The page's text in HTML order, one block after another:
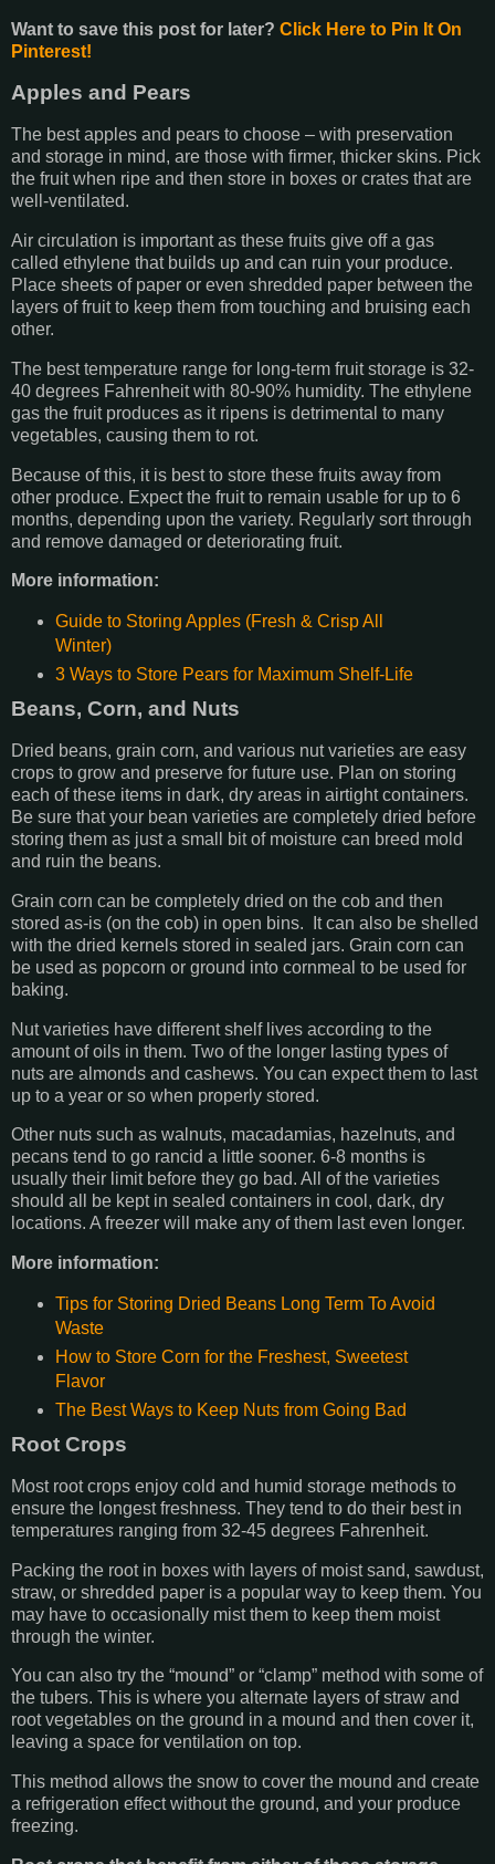
Want to save this post for later? Click Here to Pin It On
Pinterest!
Apples and Pears
The best apples and pears to choose – with preservation
and storage in mind, are those with firmer, thicker skins. Pick
the fruit when ripe and then store in boxes or crates that are
well-ventilated.
Air circulation is important as these fruits give off a gas
called ethylene that builds up and can ruin your produce.
Place sheets of paper or even shredded paper between the
layers of fruit to keep them from touching and bruising each
other.
The best temperature range for long-term fruit storage is 32-
40 degrees Fahrenheit with 80-90% humidity. The ethylene
gas the fruit produces as it ripens is detrimental to many
vegetables, causing them to rot.
Because of this, it is best to store these fruits away from
other produce. Expect the fruit to remain usable for up to 6
months, depending upon the variety. Regularly sort through
and remove damaged or deteriorating fruit.
More information:
Guide to Storing Apples (Fresh & Crisp All
Winter)
3 Ways to Store Pears for Maximum Shelf-Life
Beans, Corn, and Nuts
Dried beans, grain corn, and various nut varieties are easy
crops to grow and preserve for future use. Plan on storing
each of these items in dark, dry areas in airtight containers.
Be sure that your bean varieties are completely dried before
storing them as just a small bit of moisture can breed mold
and ruin the beans.
Grain corn can be completely dried on the cob and then
stored as-is (on the cob) in open bins. It can also be shelled
with the dried kernels stored in sealed jars. Grain corn can
be used as popcorn or ground into cornmeal to be used for
baking.
Nut varieties have different shelf lives according to the
amount of oils in them. Two of the longer lasting types of
nuts are almonds and cashews. You can expect them to last
up to a year or so when properly stored.
Other nuts such as walnuts, macadamias, hazelnuts, and
pecans tend to go rancid a little sooner. 6-8 months is
usually their limit before they go bad. All of the varieties
should all be kept in sealed containers in cool, dark, dry
locations. A freezer will make any of them last even longer.
More information:
Tips for Storing Dried Beans Long Term To Avoid
Waste
How to Store Corn for the Freshest, Sweetest
Flavor
The Best Ways to Keep Nuts from Going Bad
Root Crops
Most root crops enjoy cold and humid storage methods to
ensure the longest freshness. They tend to do their best in
temperatures ranging from 32-45 degrees Fahrenheit.
Packing the root in boxes with layers of moist sand, sawdust,
straw, or shredded paper is a popular way to keep them. You
may have to occasionally mist them to keep them moist
through the winter.
You can also try the “mound” or “clamp” method with some of
the tubers. This is where you alternate layers of straw and
root vegetables on the ground in a mound and then cover it,
leaving a space for ventilation on top.
This method allows the snow to cover the mound and create
a refrigeration effect without the ground, and your produce
freezing.